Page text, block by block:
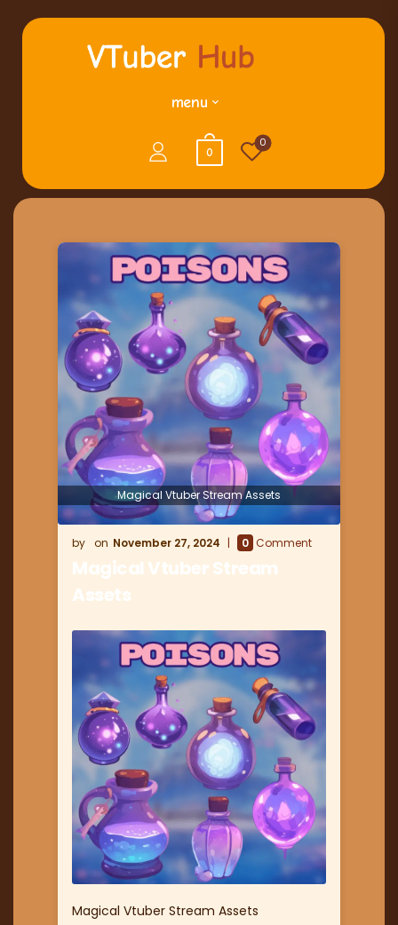
menu
0
0
Magical Vtuber Stream Assets
November 27, 2024 0 Comment
Magical Vtuber Stream
Assets
Magical Vtuber Stream Assets